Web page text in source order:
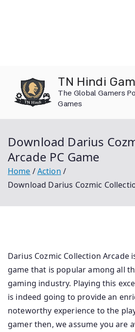
content
TN Hindi
The Global Gamers
Games
Download Darius
Arcade PC Game
Home
Action
Download Darius Cozmic
Darius Cozmic Collection Arcade
game that is popular among all
gaming industry. Playing this
is indeed going to provide an
noteworthy experience to the
gamer then, we assume you are